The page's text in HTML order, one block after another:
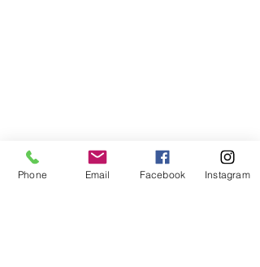
Phone Email Facebook Instagram